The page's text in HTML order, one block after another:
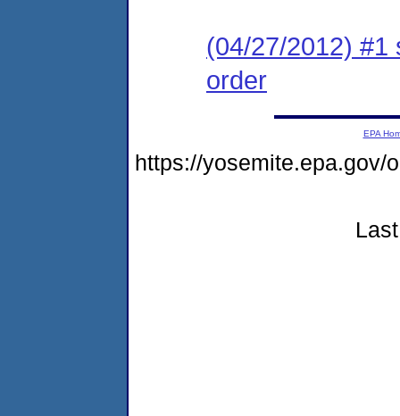
(04/27/2012) #1
order
EPA
https://yosemite.epa.gov/